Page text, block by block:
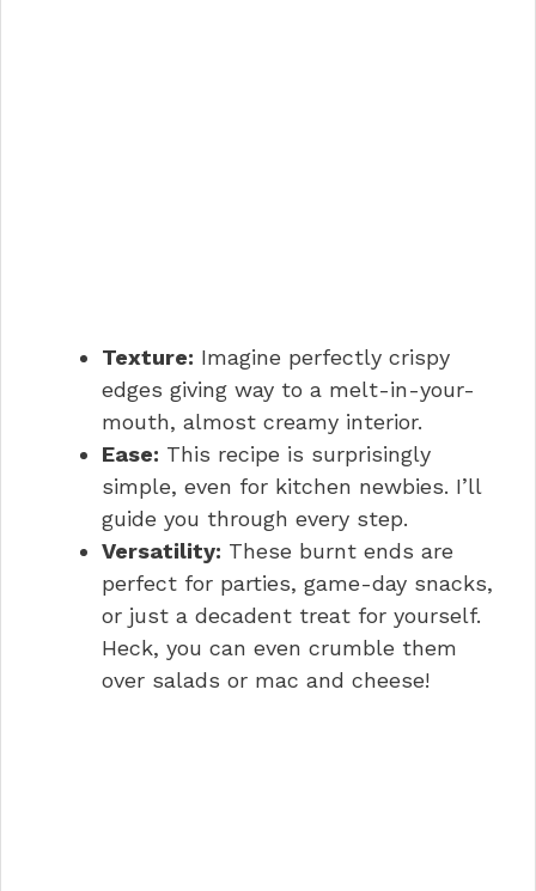
Texture: Imagine perfectly crispy
edges giving way to a melt-in-your-
mouth, almost creamy interior.
Ease: This recipe is surprisingly
simple, even for kitchen newbies. I’ll
guide you through every step.
Versatility: These burnt ends are
perfect for parties, game-day snacks,
or just a decadent treat for yourself.
Heck, you can even crumble them
over salads or mac and cheese!